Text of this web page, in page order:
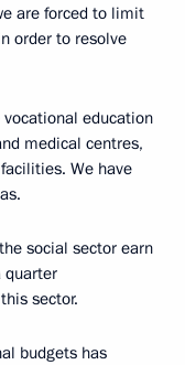
are forced to limit
order to resolve
education
medical centres,
We have
social sector earn
quarter
sector.
budgets has